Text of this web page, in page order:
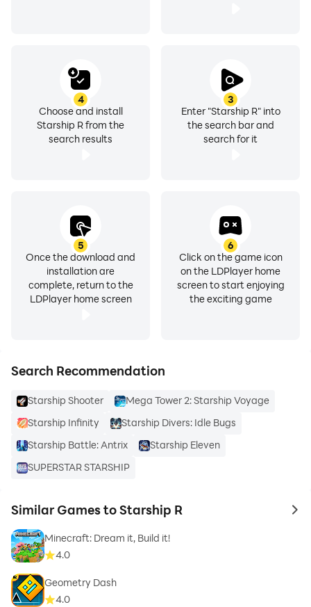
3
Enter "Starship R" into
the search bar and
search for it
4
Choose and install
Starship R from the
search results
5
Once the download and
installation are
complete, return to the
LDPlayer home screen
6
Click on the game icon
on the LDPlayer home
screen to start enjoying
the exciting game
Search Recommendation
Starship Shooter
Mega Tower 2: Starship Voyage
Starship Infinity
Starship Divers: Idle Bugs
Starship Battle: Antrix
Starship Eleven
SUPERSTAR STARSHIP
Similar Games to Starship R to
Minecraft: Dream it, Build it!
4.0
Geometry Dash
4.0